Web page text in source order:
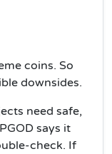
coins. So
downsides.
need safe,
says it
check. If